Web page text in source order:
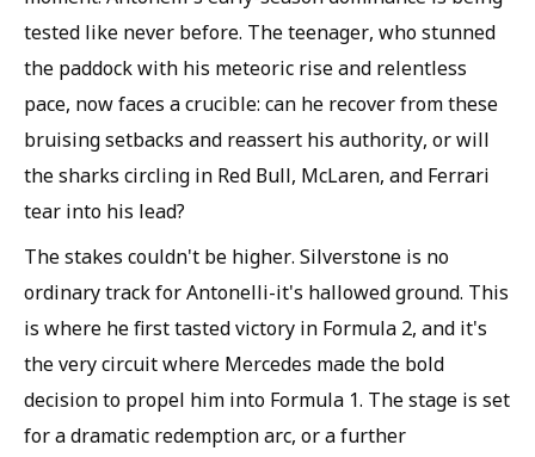
tested like never before. The teenager, who stunned
the paddock with his meteoric rise and relentless
pace, now faces a crucible: can he recover from these
bruising setbacks and reassert his authority, or will
the sharks circling in Red Bull, McLaren, and Ferrari
tear into his lead?
The stakes couldn't be higher. Silverstone is no
ordinary track for Antonelli-it's hallowed ground. This
is where he first tasted victory in Formula 2, and it's
the very circuit where Mercedes made the bold
decision to propel him into Formula 1. The stage is set
for a dramatic redemption arc, or a further